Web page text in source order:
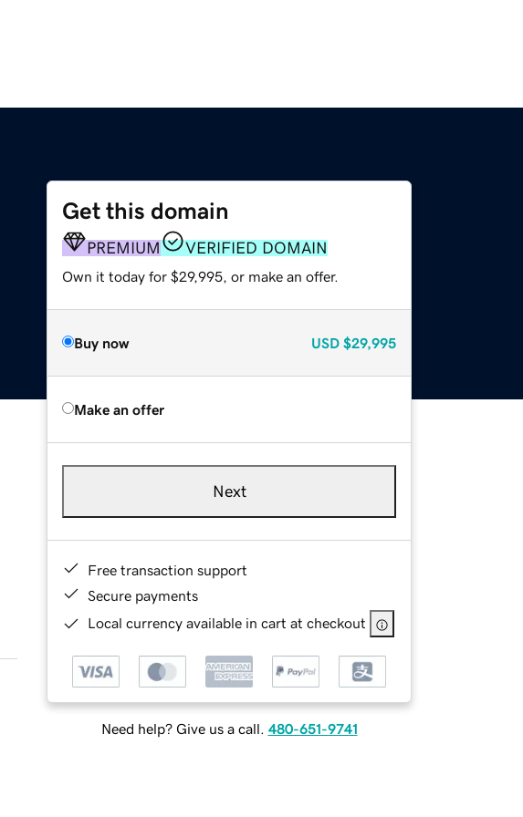
Get this domain
PREMIUM VERIFIED DOMAIN
Own it today for $29,995, or make an offer.
Buy now USD $29,995
Make an offer
Next
Free transaction support
Secure payments
Local currency available in cart at checkout
Need help? Give us a call. 480-651-9741